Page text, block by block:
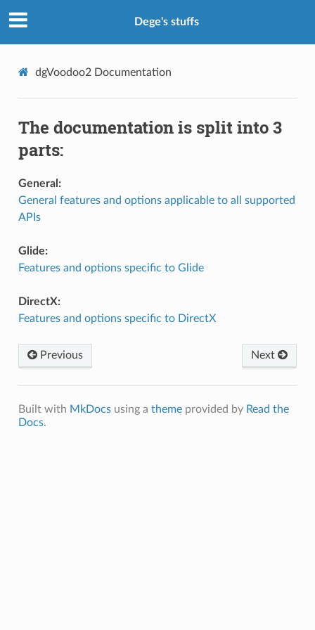
Dege's stuffs
dgVoodoo2 Documentation
The documentation is split into 3
parts:
General:
General features and options applicable to all supported
APIs
Glide:
Features and options specific to Glide
DirectX:
Features and options specific to DirectX
Previous Next
Built with MkDocsusing a themeprovided by Read the
Docs.